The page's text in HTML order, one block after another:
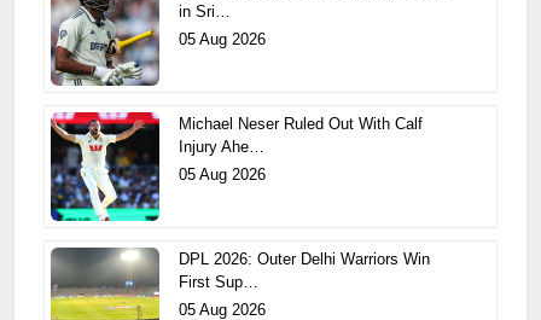
in Sri…
05 Aug 2026
Michael Neser Ruled Out With Calf
Injury Ahe…
05 Aug 2026
DPL 2026: Outer Delhi Warriors Win
First Sup…
05 Aug 2026